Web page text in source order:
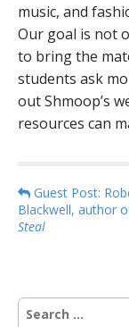
music, and
Our goal is not
to bring the
students ask
out Shmoop’s
resources can
P
o
a
Guest Post:
Blackwell, author
Steal
S